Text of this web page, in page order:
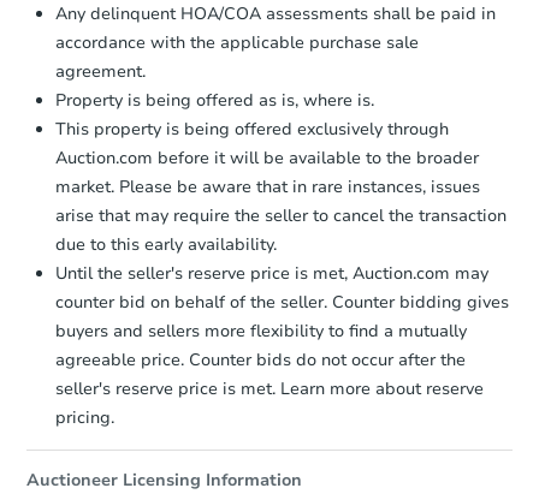
Starts in 11 days
TBD
3 bd 1 ba
Any delinquent HOA/COA assessments shall be paid in
accordance with the applicable purchase sale
agreement.
Property is being offered as is, where is.
This property is being offered exclusively through
Auction.com before it will be available to the broader
market. Please be aware that in rare instances, issues
arise that may require the seller to cancel the transaction
due to this early availability.
Until the seller's reserve price is met, Auction.com may
counter bid on behalf of the seller. Counter bidding gives
buyers and sellers more flexibility to find a mutually
agreeable price. Counter bids do not occur after the
seller's reserve price is met. Learn more about reserve
pricing.
Auctioneer Licensing Information